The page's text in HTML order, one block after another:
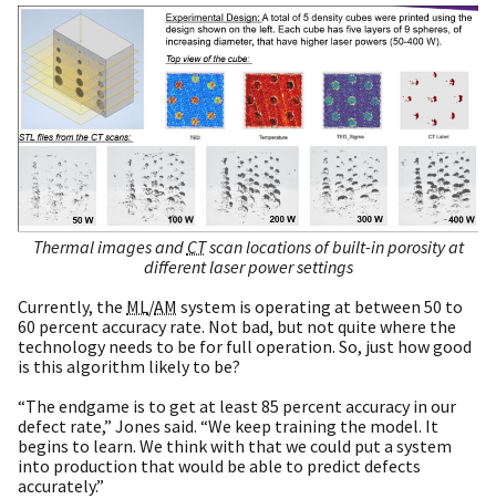
Thermal images and CTscan locations of built-in porosity at
different laser power settings
Currently, the ML/AM system is operating at between 50 to
60 percent accuracy rate. Not bad, but not quite where the
technology needs to be for full operation. So, just how good
is this algorithm likely to be?
“The endgame is to get at least 85 percent accuracy in our
defect rate,” Jones said. “We keep training the model. It
begins to learn. We think with that we could put a system
into production that would be able to predict defects
accurately.”